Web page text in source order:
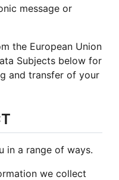
message or
the European Union
Subjects below for
and transfer of your
in a range of ways.
we collect